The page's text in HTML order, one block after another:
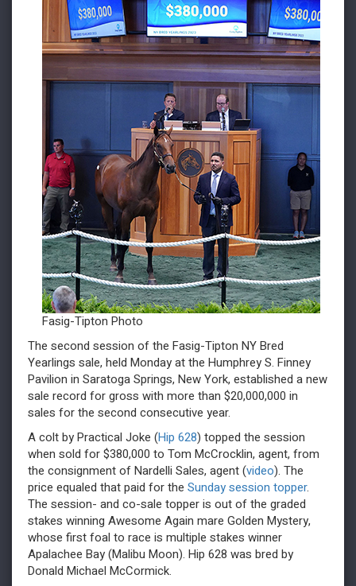
Fasig-Tipton Photo
The second session of the Fasig-Tipton NY Bred
Yearlings sale, held Monday at the Humphrey S. Finney
Pavilion in Saratoga Springs, New York, established a new
sale record for gross with more than $20,000,000 in
sales for the second consecutive year.
A colt by Practical Joke (Hip 628) topped the session
when sold for $380,000 to Tom McCrocklin, agent, from
the consignment of Nardelli Sales, agent (video). The
price equaled that paid for the Sunday session topper.
The session- and co-sale topper is out of the graded
stakes winning Awesome Again mare Golden Mystery,
whose first foal to race is multiple stakes winner
Apalachee Bay (Malibu Moon). Hip 628 was bred by
Donald Michael McCormick.